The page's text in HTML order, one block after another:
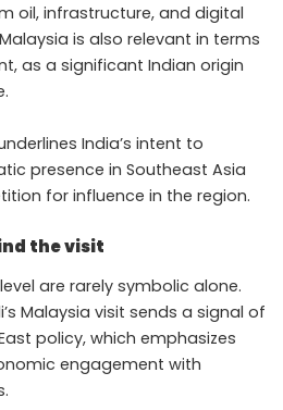
oil, infrastructure, and digital
is also relevant in terms
as a significant Indian origin
India’s intent to
presence in Southeast Asia
for influence in the region.
the visit
are rarely symbolic alone.
Malaysia visit sends a signal of
policy, which emphasizes
engagement with